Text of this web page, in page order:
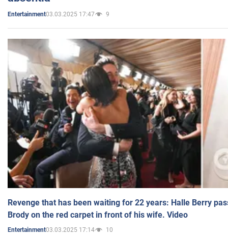
Entertainment03.03.2025 17:47 9
Revenge that has been waiting for 22 years: Halle Berry
Brody on the red carpet in front of his wife. Video
Entertainment03.03.2025 17:14 10